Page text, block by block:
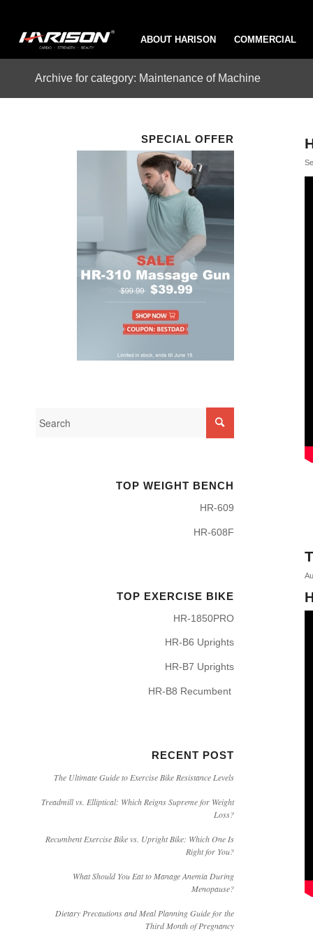
ABOUT HARISON COMMERCIAL
Archive for category: Maintenance of Machine
SPECIAL OFFER
TOP WEIGHT BENCH
HR-609
HR-608F
TOP EXERCISE BIKE
HR-1850PRO
HR-B6 Uprights
HR-B7 Uprights
HR-B8 Recumbent
RECENT POST
The Ultimate Guide to Exercise Bike Resistance Levels
Treadmill vs. Elliptical: Which Reigns Supreme for Weight
Loss?
Recumbent Exercise Bike vs. Upright Bike: Which One Is
Right for You?
What Should You Eat to Manage Anemia During
Menopause?
Dietary Precautions and Meal Planning Guide for the
Third Month of Pregnancy